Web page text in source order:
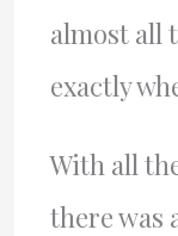
almost all
exactly
With all
there was